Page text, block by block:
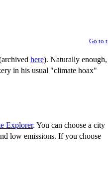
Go to
here). Naturally enough,
in his usual "climate hoax"
Explorer. You can choose a city
low emissions. If you choose